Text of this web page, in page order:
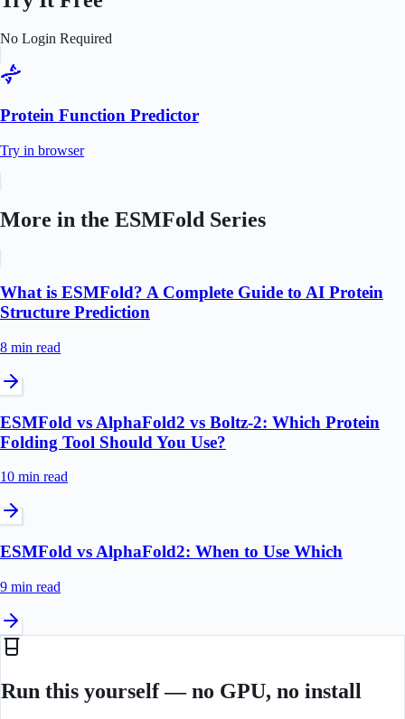
No Login Required
Protein Function Predictor
Try in browser
More in the ESMFold Series
What is ESMFold? A Complete Guide to AI Protein
Structure Prediction
8 min read
ESMFold vs AlphaFold2 vs Boltz-2: Which Protein
Folding Tool Should You Use?
10 min read
ESMFold vs AlphaFold2: When to Use Which
9 min read
Run this yourself — no GPU, no install